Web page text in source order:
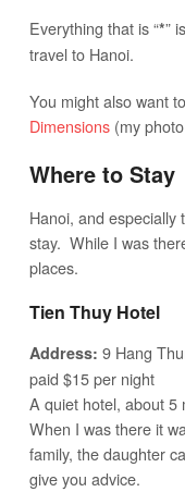
Everything that is “*”
travel to Hanoi.
You might also want
Dimensions(my
Where to Stay
Hanoi, and especially
stay. While I was
places.
Tien Thuy Hotel
Address: 9 Hang
paid $15 per night
A quiet hotel, about 5
When I was there it
family, the daughter
give you advice.